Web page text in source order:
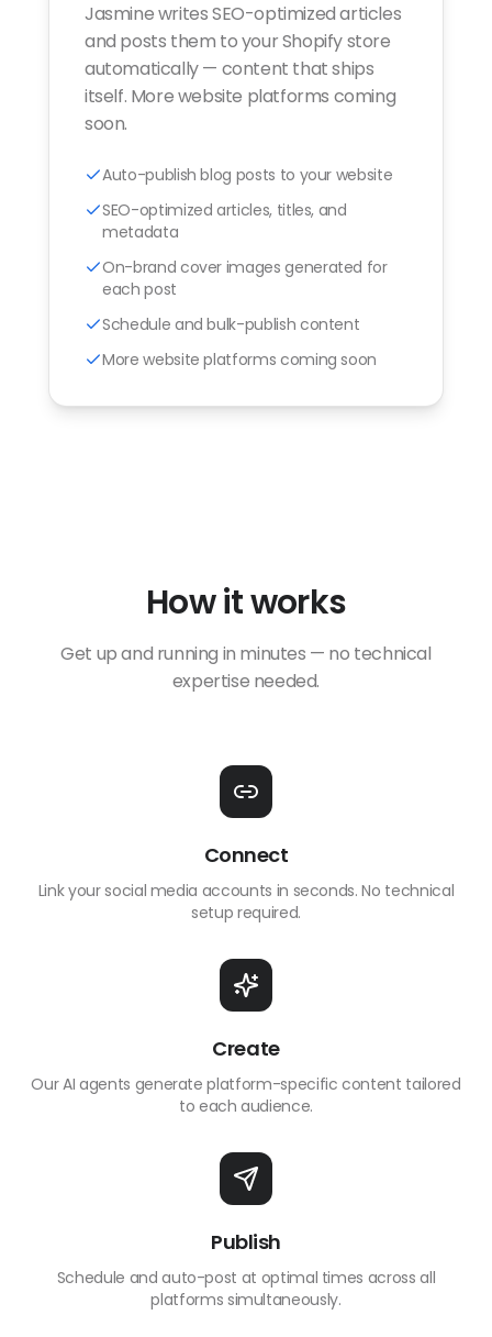
Jasmine writes SEO-optimized articles
and posts them to your Shopify store
automatically — content that ships
itself. More website platforms coming
soon.
Auto-publish blog posts to your website
SEO-optimized articles, titles, and
metadata
On-brand cover images generated for
each post
Schedule and bulk-publish content
More website platforms coming soon
How it works
Get up and running in minutes — no technical
expertise needed.
Connect
Link your social media accounts in seconds. No technical
setup required.
Create
Our AI agents generate platform-specific content tailored
to each audience.
Publish
Schedule and auto-post at optimal times across all
platforms simultaneously.